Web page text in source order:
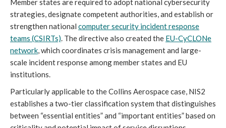
Member states are required to adopt national cybersecurity
strategies, designate competent authorities, and establish or
strengthen national computer security incident response
teams (CSIRTs). The directive also created the EU-CyCLONe
network, which coordinates crisis management and large-
scale incident response among member states and EU
institutions.
Particularly applicable to the Collins Aerospace case, NIS2
establishes a two-tier classification system that distinguishes
between “essential entities” and “important entities” based on